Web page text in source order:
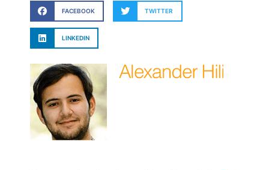
FACEBOOK TWITTER
LINKEDIN